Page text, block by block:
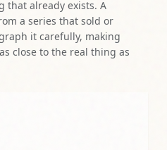
that already exists. A
a series that sold or
it carefully, making
close to the real thing as